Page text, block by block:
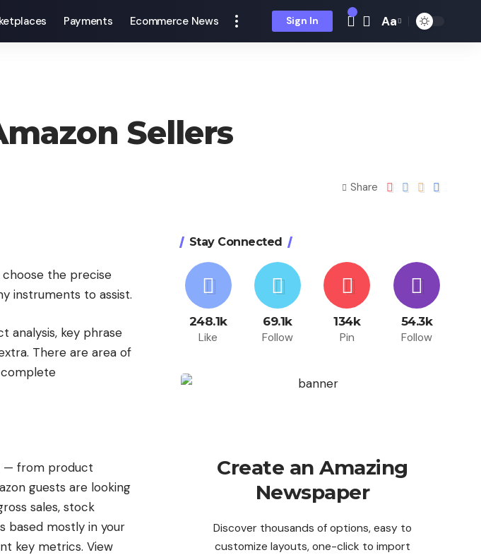
Payments Ecommerce News Sign In Aa
Sellers
Share
the precise
instruments to assist.
analysis, key phrase
There are area of
— from product
guests are looking
sales, stock
based mostly in your
key metrics. View
Stay Connected
248.1k
Like
69.1k
Follow
134k
Pin
54.3k
Follow
Create an Amazing
Newspaper
Discover thousands of options, easy to
customize layouts, one-click to import